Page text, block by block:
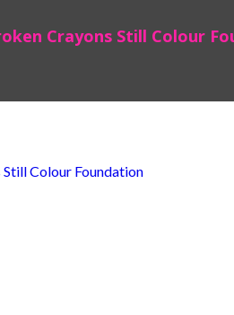
Crayons Still Colour